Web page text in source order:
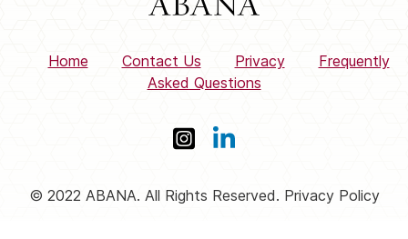
Home Contact Us Privacy
Frequently
Asked Questions
© 2022 ABANA. All Rights Reserved. Privacy Policy